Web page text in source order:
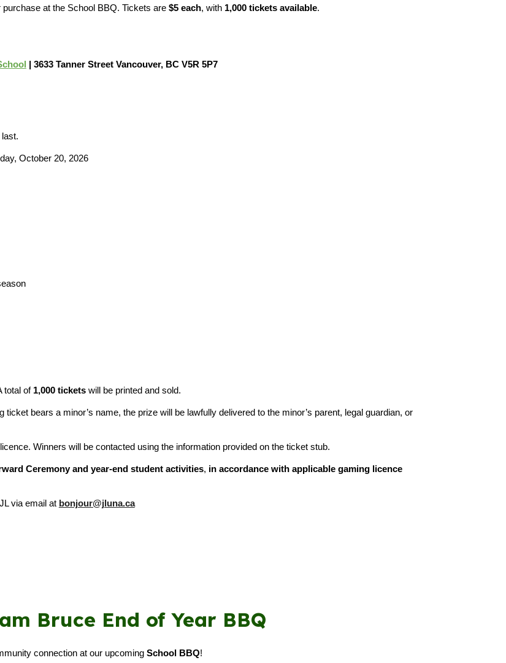
at the School BBQ. Tickets are $5 each, with 1,000 tickets available.
| 3633 Tanner Street Vancouver, BC V5R 5P7
October 20, 2026
total of 1,000 ticketswill be printed and sold.
ticket bears a minor’s name, the prize will be lawfully delivered to the minor’s parent, legal guardian, or
Winners will be contacted using the information provided on the ticket stub.
Ceremony and year-end student activities, in accordance with applicable gaming licence
via email at bonjour@jluna.ca
Bruce End of Year BBQ
connection at our upcoming School BBQ!